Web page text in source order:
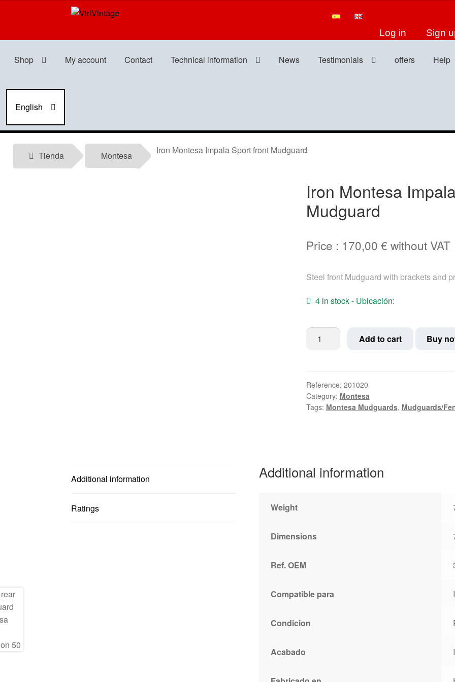
Skip
navigation
Skip
content
Log in Sign
Shop My account Contact Technical information News Testimonials offers Help
English
Tienda Montesa Iron Montesa Impala Sport front Mudguard
Iron Montesa
Mudguard
Price : 170,00 € without VAT
Steel front Mudguard with brackets and
4 in stock - Ubicación:
Iron
Montesa
front
Mudguard
quantity
Add to cart Buy
Reference: 201020
Category: Montesa
Tags: Montesa Mudguards, Mudguards/
Additional information
Ratings
Additional information
Weight
Dimensions
Ref. OEM
Compatible para
Condicion
Acabado